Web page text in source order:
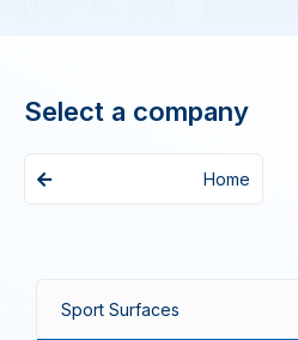
Select a company
Home